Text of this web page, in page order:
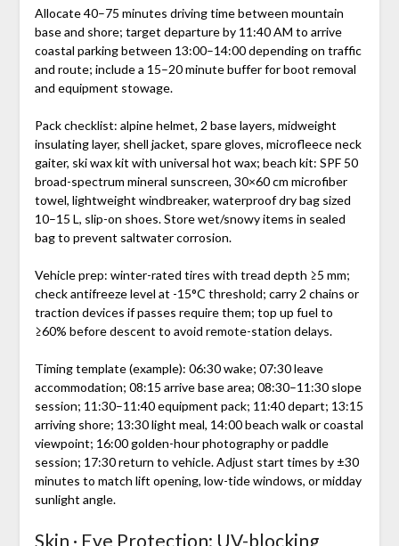
Allocate 40–75 minutes driving time between mountain
base and shore; target departure by 11:40 AM to arrive
coastal parking between 13:00–14:00 depending on traffic
and route; include a 15–20 minute buffer for boot removal
and equipment stowage.
Pack checklist: alpine helmet, 2 base layers, midweight
insulating layer, shell jacket, spare gloves, microfleece neck
gaiter, ski wax kit with universal hot wax; beach kit: SPF 50
broad-spectrum mineral sunscreen, 30×60 cm microfiber
towel, lightweight windbreaker, waterproof dry bag sized
10–15 L, slip-on shoes. Store wet/snowy items in sealed
bag to prevent saltwater corrosion.
Vehicle prep: winter-rated tires with tread depth ≥5 mm;
check antifreeze level at -15°C threshold; carry 2 chains or
traction devices if passes require them; top up fuel to
≥60% before descent to avoid remote-station delays.
Timing template (example): 06:30 wake; 07:30 leave
accommodation; 08:15 arrive base area; 08:30–11:30 slope
session; 11:30–11:40 equipment pack; 11:40 depart; 13:15
arriving shore; 13:30 light meal, 14:00 beach walk or coastal
viewpoint; 16:00 golden-hour photography or paddle
session; 17:30 return to vehicle. Adjust start times by ±30
minutes to match lift opening, low-tide windows, or midday
sunlight angle.
Skin · Eye Protection: UV-blocking